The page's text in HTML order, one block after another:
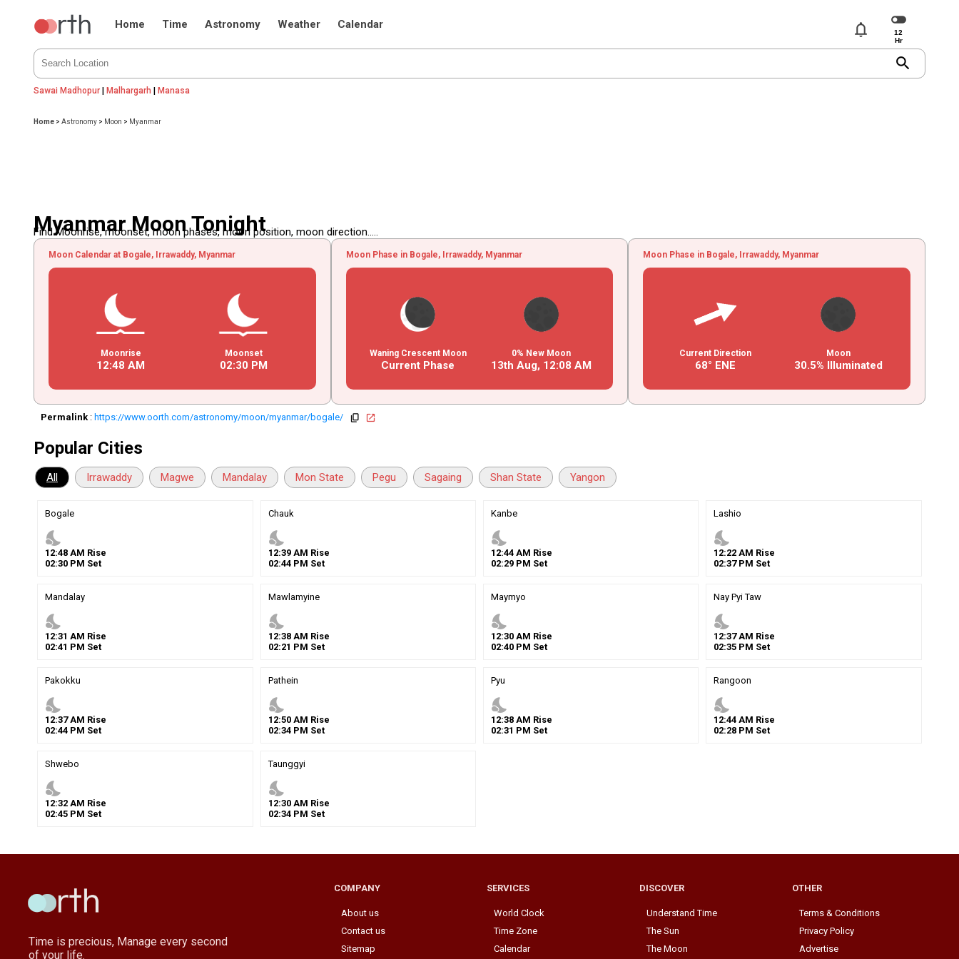
Home Time Astronomy Weather Calendar notifications
search
Sawai Madhopur |Malhargarh |Manasa
Home >Astronomy > Moon > Myanmar
Myanmar Moon Tonight
Find Moonrise, moonset, moon phases, moon position, moon direction.....
Moon Calendar at Bogale, Irrawaddy, Myanmar
Moonrise
12:48 AM
Moonset
02:30 PM
Moon Phase in Bogale, Irrawaddy, Myanmar
Waning Crescent Moon
Current Phase
0% New Moon
13th Aug, 12:08 AM
Moon Phase in Bogale, Irrawaddy, Myanmar
Current Direction
68° ENE
Moon
30.5% Illuminated
Permalink :https://www.oorth.com/astronomy/moon/myanmar/bogale/ copy open_in_new
Popular Cities
All Irrawaddy Magwe Mandalay Mon State Pegu Sagaing Shan State Yangon
Bogale
nights_stay
12:48 AM Rise
02:30 PM Set
Chauk
nights_stay
12:39AM Rise
02:44PM Set
Kanbe
nights_stay
12:44 AM Rise
02:29 PM Set
Lashio
nights_stay
12:22 AM Rise
02:37PM Set
Mandalay
nights_stay
12:31 AM Rise
02:41 PM Set
Mawlamyine
nights_stay
12:38AM Rise
02:21 PM Set
Maymyo
nights_stay
12:30 AM Rise
02:40 PM Set
Nay Pyi Taw
nights_stay
12:37AM Rise
02:35 PM Set
Pakokku
nights_stay
12:37AM Rise
02:44 PM Set
Pathein
nights_stay
12:50AM Rise
02:34PM Set
Pyu
nights_stay
12:38 AM Rise
02:31 PM Set
Rangoon
nights_stay
12:44 AM Rise
02:28 PM Set
Shwebo
nights_stay
12:32 AM Rise
02:45 PM Set
Taunggyi
nights_stay
12:30AM Rise
02:34PM Set
Time is precious, Manage every second
of your life.
COMPANY
About us
Contact us
Sitemap
SERVICES
World Clock
Time Zone
Calendar
DISCOVER
Understand Time
The Sun
The Moon
OTHER
Terms & Conditions
Privacy Policy
Advertise